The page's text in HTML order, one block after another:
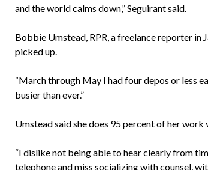
and the world calms down,” Seguirant said.
Bobbie Umstead, RPR, a freelance reporter in
picked up.
“March through May I had four depos or less
busier than ever.”
Umstead said she does 95 percent of her work
“I dislike not being able to hear clearly from
telephone and miss socializing with counsel,